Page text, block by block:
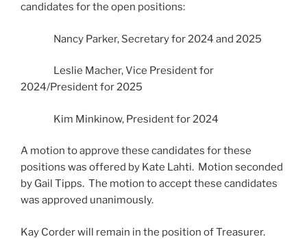
candidates for the open positions:
Nancy Parker, Secretary for 2024 and 2025
Leslie Macher, Vice President for
2024/President for 2025
Kim Minkinow, President for 2024
A motion to approve these candidates for these
positions was offered by Kate Lahti. Motion seconded
by Gail Tipps. The motion to accept these candidates
was approved unanimously.
Kay Corder will remain in the position of Treasurer.